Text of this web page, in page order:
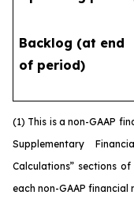
Backlog (at end
of period)
(1) This is a non-GAAP
Supplementary
Calculations” sections
each non-GAAP financial